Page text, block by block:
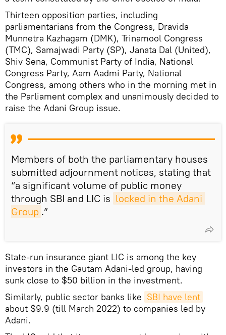
Thirteen opposition parties, including
parliamentarians from the Congress, Dravida
Munnetra Kazhagam (DMK), Trinamool Congress
(TMC), Samajwadi Party (SP), Janata Dal (United),
Shiv Sena, Communist Party of India, National
Congress Party, Aam Aadmi Party, National
Congress, among others who in the morning met in
the Parliament complex and unanimously decided to
raise the Adani Group issue.
Members of both the parliamentary houses
submitted adjournment notices, stating that
“a significant volume of public money
through SBI and LIC is locked in the Adani
Group .”
State-run insurance giant LIC is among the key
investors in the Gautam Adani-led group, having
sunk close to $50 billion in the investment.
Similarly, public sector banks like SBI have lent
about $9.9 (till March 2022) to companies led by
Adani.